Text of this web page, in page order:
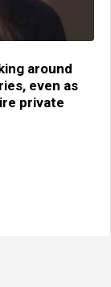
around
even as
private